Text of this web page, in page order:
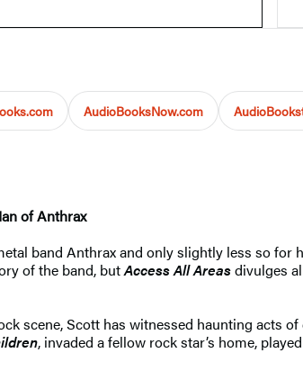
AudioBooksNow.com
of Anthrax
band Anthrax and only slightly less so
of the band, butAccess All Areasdivulges
scene, Scott has witnessed haunting acts
, invaded a fellow rock star’s home,